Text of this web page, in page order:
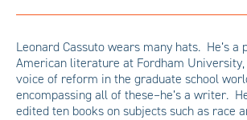
Leonard Cassuto wears many hats. He’s a
American literature at Fordham
voice of reform in the graduate school
encompassing all of these–he’s a writer.
edited ten books on subjects such as race